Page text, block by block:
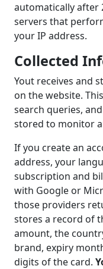
automatically after
servers that
your IP address.
Collected
Yout receives and
on the website.
search queries,
stored to monitor
If you create an
address, your
subscription and
with Google or
those providers
stores a record of
amount, the
brand, expiry
digits of the card.